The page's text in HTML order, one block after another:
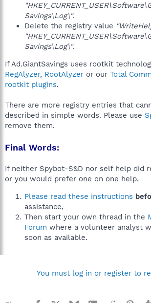
Savings\Log\".
Delete the registry value
Savings\Log\".
If Ad.GiantSavings uses rootkit
RegAlyzer, RootAlyzer or our Total
rootkit plugins.
There are more registry entries that
described in simple words. Please use
remove them.
Final Words:
If neither Spybot-S&D nor self help did
or you would prefer one on one help,
Please read these instructions
assistance,
Then start your own thread in the
Forum where a volunteer analyst
soon as available.
You must log in or register to